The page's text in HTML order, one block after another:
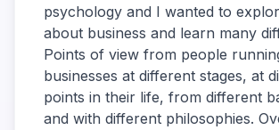
psychology and I wanted to
about business and learn many
Points of view from people
businesses at different stages, at
points in their life, from different
and with different philosophies.